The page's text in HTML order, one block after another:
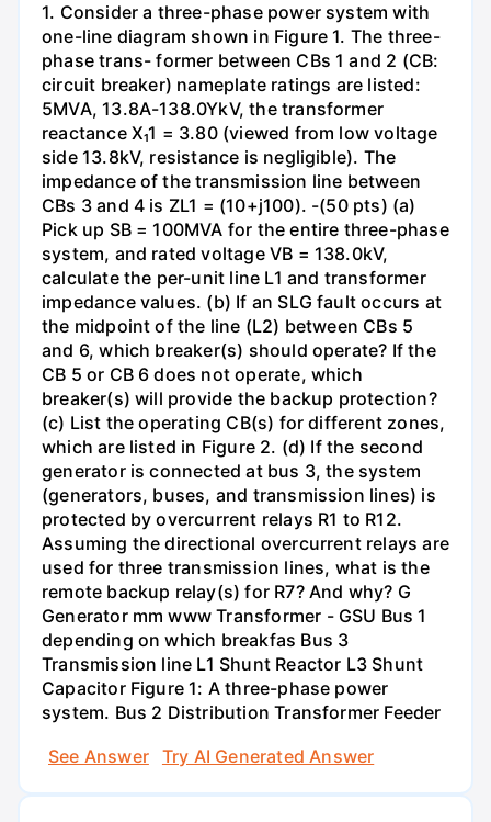
1. Consider a three-phase power system with
one-line diagram shown in Figure 1. The three-
phase trans- former between CBs 1 and 2 (CB:
circuit breaker) nameplate ratings are listed:
5MVA, 13.8A-138.0YkV, the transformer
reactance X₁1 = 3.80 (viewed from low voltage
side 13.8kV, resistance is negligible). The
impedance of the transmission line between
CBs 3 and 4 is ZL1 = (10+j100). -(50 pts) (a)
Pick up SB = 100MVA for the entire three-phase
system, and rated voltage VB = 138.0kV,
calculate the per-unit line L1 and transformer
impedance values. (b) If an SLG fault occurs at
the midpoint of the line (L2) between CBs 5
and 6, which breaker(s) should operate? If the
CB 5 or CB 6 does not operate, which
breaker(s) will provide the backup protection?
(c) List the operating CB(s) for different zones,
which are listed in Figure 2. (d) If the second
generator is connected at bus 3, the system
(generators, buses, and transmission lines) is
protected by overcurrent relays R1 to R12.
Assuming the directional overcurrent relays are
used for three transmission lines, what is the
remote backup relay(s) for R7? And why? G
Generator mm www Transformer - GSU Bus 1
depending on which breakfas Bus 3
Transmission line L1 Shunt Reactor L3 Shunt
Capacitor Figure 1: A three-phase power
system. Bus 2 Distribution Transformer Feeder
See Answer
Try AI Generated Answer